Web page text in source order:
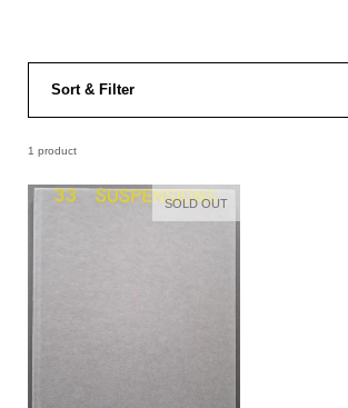
Sort & Filter
1 product
SOLD OUT